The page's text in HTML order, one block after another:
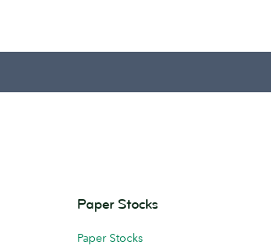
Paper Stocks
Paper Stocks